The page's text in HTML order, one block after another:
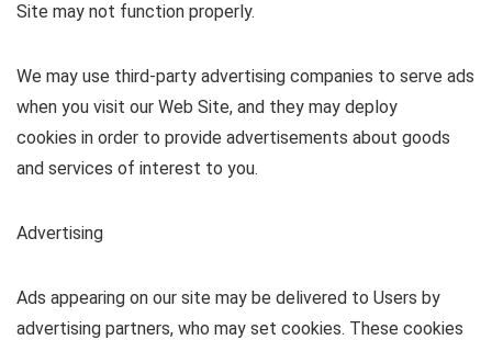
Site may not function properly.
We may use third-party advertising companies to serve ads
when you visit our Web Site, and they may deploy
cookies in order to provide advertisements about goods
and services of interest to you.
Advertising
Ads appearing on our site may be delivered to Users by
advertising partners, who may set cookies. These cookies